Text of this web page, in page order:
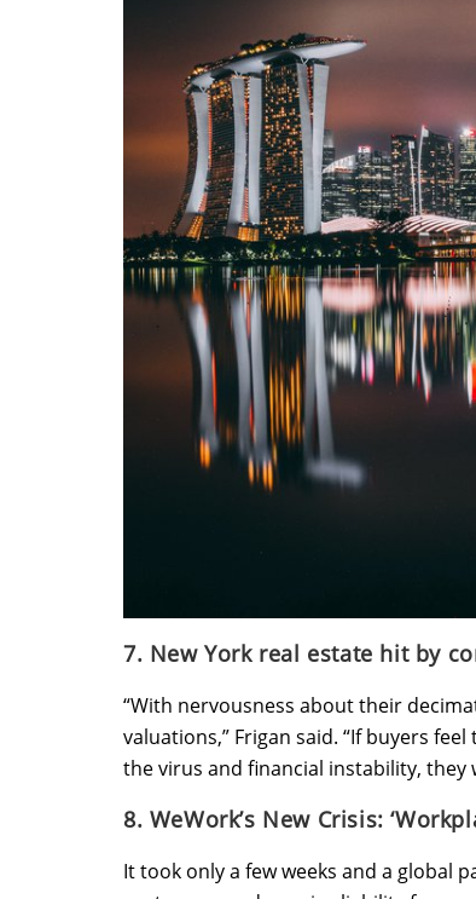
7. New York real estate hit by
“With nervousness about their
valuations,” Frigan said. “If buyers
the virus and financial instability,
8. WeWork’s New Crisis:
It took only a few weeks and a global